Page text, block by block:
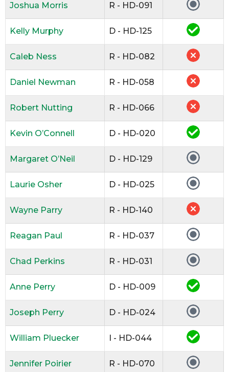
Joshua Morris R - HD-091
Kelly Murphy D - HD-125
Caleb Ness R - HD-082
Daniel Newman R - HD-058
Robert Nutting R - HD-066
Kevin O’Connell D - HD-020
Margaret O’Neil D - HD-129
Laurie Osher D - HD-025
Wayne Parry R - HD-140
Reagan Paul R - HD-037
Chad Perkins R - HD-031
Anne Perry D - HD-009
Joseph Perry D - HD-024
William Pluecker I - HD-044
Jennifer Poirier R - HD-070